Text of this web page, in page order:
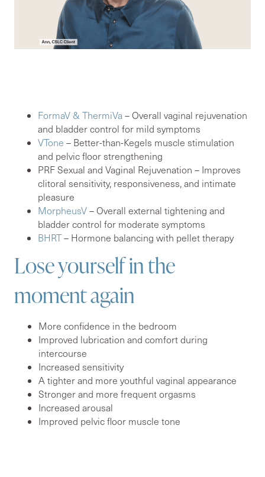
FormaV & ThermiVa – Overall vaginal rejuvenation
and bladder control for mild symptoms
VTone – Better-than-Kegels muscle stimulation
and pelvic floor strengthening
PRF Sexual and Vaginal Rejuvenation – Improves
clitoral sensitivity, responsiveness, and intimate
pleasure
MorpheusV– Overall external tightening and
bladder control for moderate symptoms
BHRT– Hormone balancing with pellet therapy
Lose yourself in the
moment again
More confidence in the bedroom
Improved lubrication and comfort during
intercourse
Increased sensitivity
A tighter and more youthful vaginal appearance
Stronger and more frequent orgasms
Increased arousal
Improved pelvic floor muscle tone